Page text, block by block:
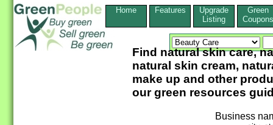
Home Features
Upgrade
Listing
Green
Coupons
Find natural skin care,
natural skin cream,
make up and other
our green resources
Business